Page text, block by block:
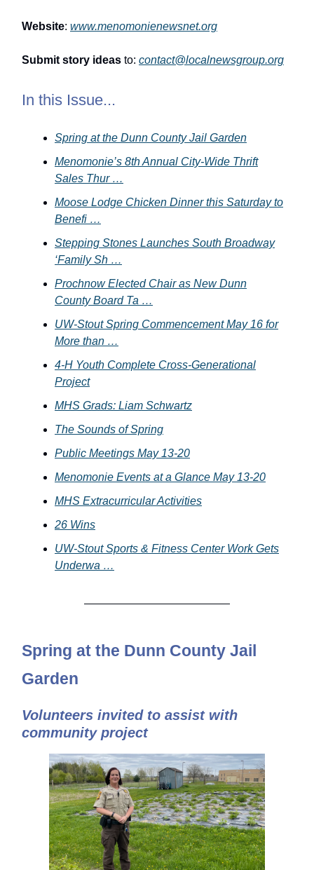
Website: www.menomonienewsnet.org
Submit story ideas to: contact@localnewsgroup.org
In this Issue...
Spring at the Dunn County Jail Garden
Menomonie’s 8th Annual City-Wide Thrift
Sales Thur …
Moose Lodge Chicken Dinner this Saturday to
Benefi …
Stepping Stones Launches South Broadway
‘Family Sh …
Prochnow Elected Chair as New Dunn
County Board Ta …
UW-Stout Spring Commencement May 16 for
More than …
4-H Youth Complete Cross-Generational
Project
MHS Grads: Liam Schwartz
The Sounds of Spring
Public Meetings May 13-20
Menomonie Events at a Glance May 13-20
MHS Extracurricular Activities
26 Wins
UW-Stout Sports & Fitness Center Work Gets
Underwa …
Spring at the Dunn County Jail
Garden
Volunteers invited to assist with
community project